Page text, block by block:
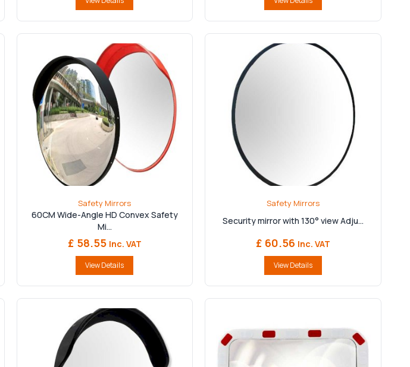
Safety Mirrors
60CM Wide-Angle HD Convex Safety
Mi...
£ 58.55 Inc. VAT
View Details
Safety Mirrors
Security mirror with 130° view Adju...
£ 60.56 Inc. VAT
View Details